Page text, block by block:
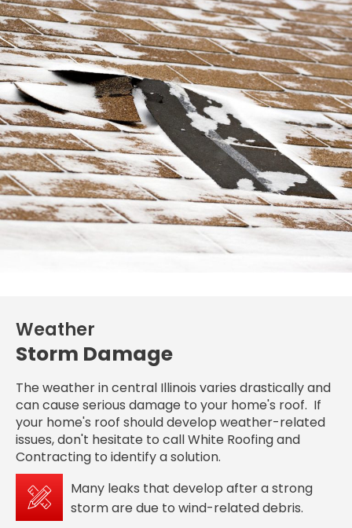
Weather
Storm Damage
The weather in central Illinois varies drastically and
can cause serious damage to your home's roof. If
your home's roof should develop weather-related
issues, don't hesitate to call White Roofing and
Contracting to identify a solution.
Many leaks that develop after a strong
storm are due to wind-related debris.